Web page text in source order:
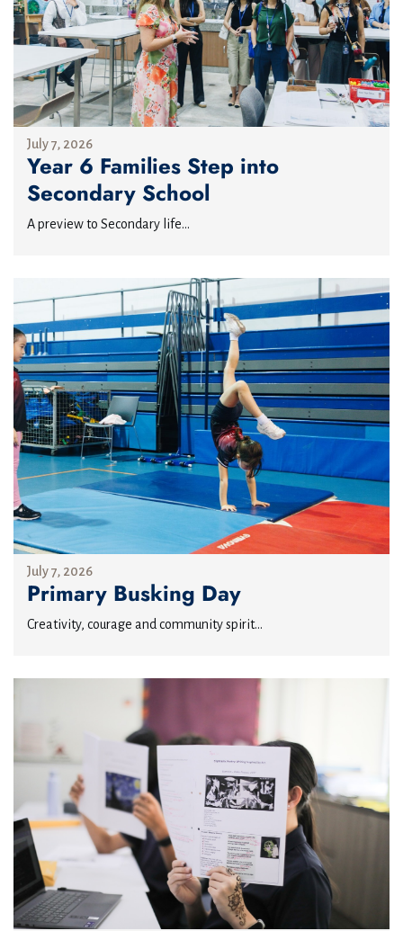
July 7, 2026
Year 6 Families Step into
Secondary School
A preview to Secondary life...
July 7, 2026
Primary Busking Day
Creativity, courage and community spirit...